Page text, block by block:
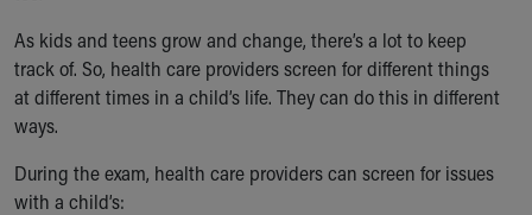
Connect With Us
Our Culture of Caring
Newsroom
Quality and Patient Safety
Unity and Engagement
Women's Board
As kids and teens grow and change, there’s a lot to keep
track of. So, health care providers screen for different things
at different times in a child’s life. They can do this in different
ways.
During the exam, health care providers can screen for issues
with a child’s: